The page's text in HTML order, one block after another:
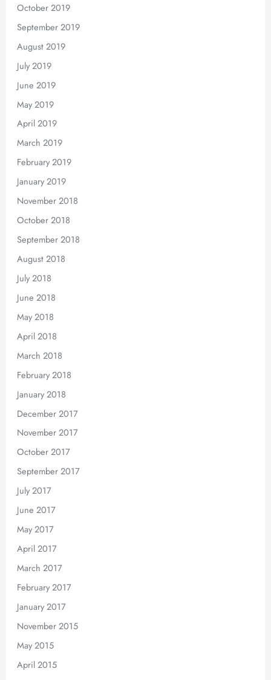
October 2019
September 2019
August 2019
July 2019
June 2019
May 2019
April 2019
March 2019
February 2019
January 2019
November 2018
October 2018
September 2018
August 2018
July 2018
June 2018
May 2018
April 2018
March 2018
February 2018
January 2018
December 2017
November 2017
October 2017
September 2017
July 2017
June 2017
May 2017
April 2017
March 2017
February 2017
January 2017
November 2015
May 2015
April 2015